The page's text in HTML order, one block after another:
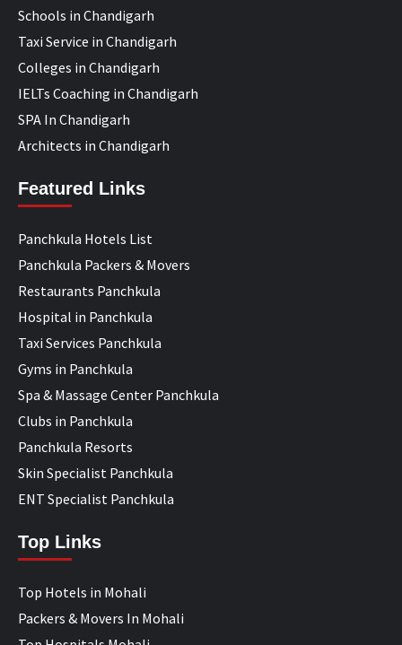
Schools in Chandigarh
Taxi Service in Chandigarh
Colleges in Chandigarh
IELTs Coaching in Chandigarh
SPA In Chandigarh
Architects in Chandigarh
Featured Links
Panchkula Hotels List
Panchkula Packers & Movers
Restaurants Panchkula
Hospital in Panchkula
Taxi Services Panchkula
Gyms in Panchkula
Spa & Massage Center Panchkula
Clubs in Panchkula
Panchkula Resorts
Skin Specialist Panchkula
ENT Specialist Panchkula
Top Links
Top Hotels in Mohali
Packers & Movers In Mohali